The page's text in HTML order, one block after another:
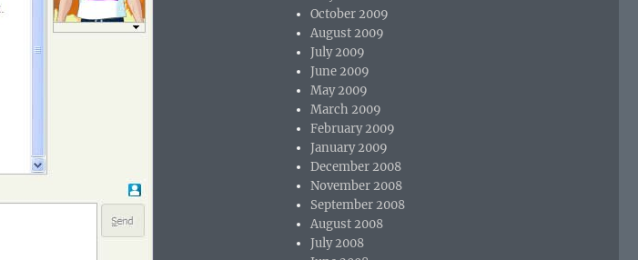
October 2009
August 2009
July 2009
June 2009
May 2009
March 2009
February 2009
January 2009
December 2008
November 2008
September 2008
August 2008
July 2008